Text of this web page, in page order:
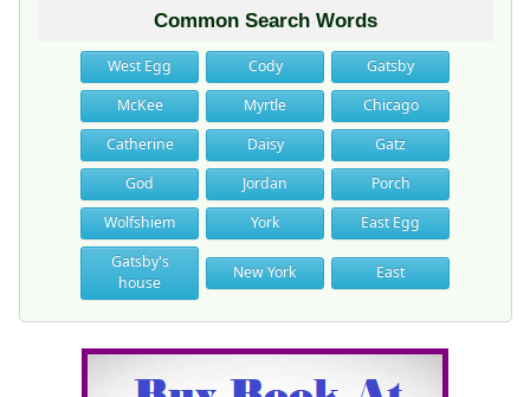
Common Search Words
West Egg Cody
Gatsby
McKee
Myrtle
Chicago
Catherine
Daisy
Gatz
God
Jordan
Porch
Wolfshiem
York
East Egg
Gatsby's
house
New York East